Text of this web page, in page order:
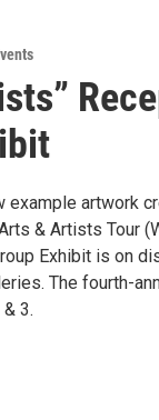
example artwork
& Artists Tour
Exhibit is on
The fourth-
3.